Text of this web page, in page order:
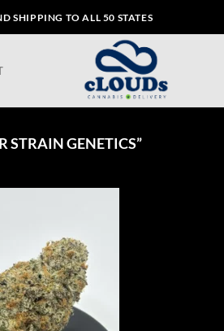
SHIPPING TO ALL 50 STATES
STRAIN GENETICS”